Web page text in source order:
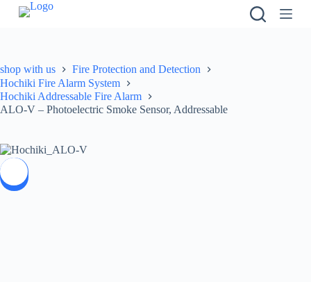
o
c
o
n
n
shop with us
Fire Protection and Detection
Hochiki Fire Alarm System
Hochiki Addressable Fire Alarm
ALO-V – Photoelectric Smoke Sensor, Addressable